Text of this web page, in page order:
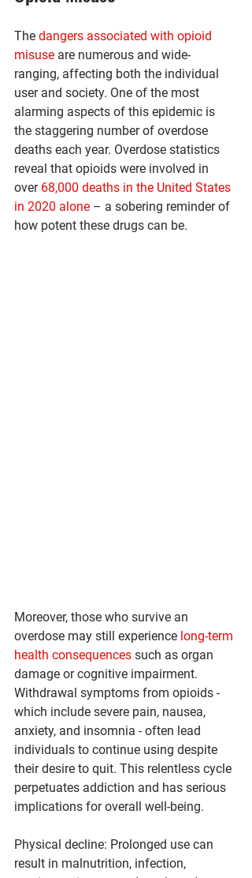
The dangers associated with opioid
misuse are numerous and wide-
ranging, affecting both the individual
user and society. One of the most
alarming aspects of this epidemic is
the staggering number of overdose
deaths each year. Overdose statistics
reveal that opioids were involved in
over 68,000 deaths in the United States
in 2020 alone – a sobering reminder of
how potent these drugs can be.
Moreover, those who survive an
overdose may still experience long-term
health consequences such as organ
damage or cognitive impairment.
Withdrawal symptoms from opioids -
which include severe pain, nausea,
anxiety, and insomnia - often lead
individuals to continue using despite
their desire to quit. This relentless cycle
perpetuates addiction and has serious
implications for overall well-being.
Physical decline: Prolonged use can
result in malnutrition, infection,